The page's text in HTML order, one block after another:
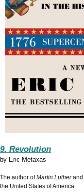
9. Revolution
by Eric Metaxas
The author ofMartin Lutherand
the United States of America.